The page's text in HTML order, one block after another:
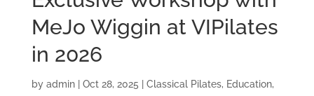
MeJo Wiggin at VIPilates
in 2026
by admin| Oct 28, 2025 Classical Pilates, Education,